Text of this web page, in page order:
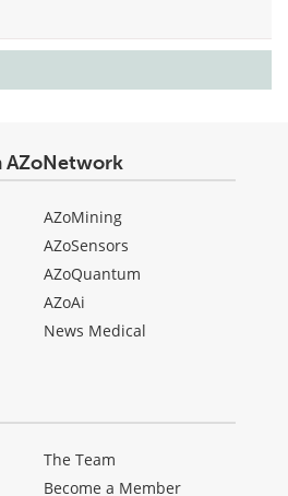
AZoNetwork
AZoMining
AZoSensors
AZoQuantum
AZoAi
News Medical
The Team
Become a Member